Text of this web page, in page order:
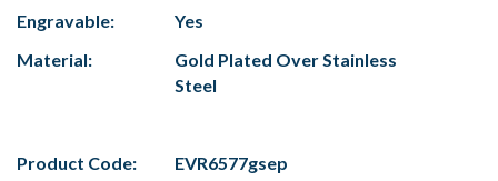
Engravable:
Yes
Material:
Gold Plated Over Stainless
Steel
Product Code: EVR6577gsep